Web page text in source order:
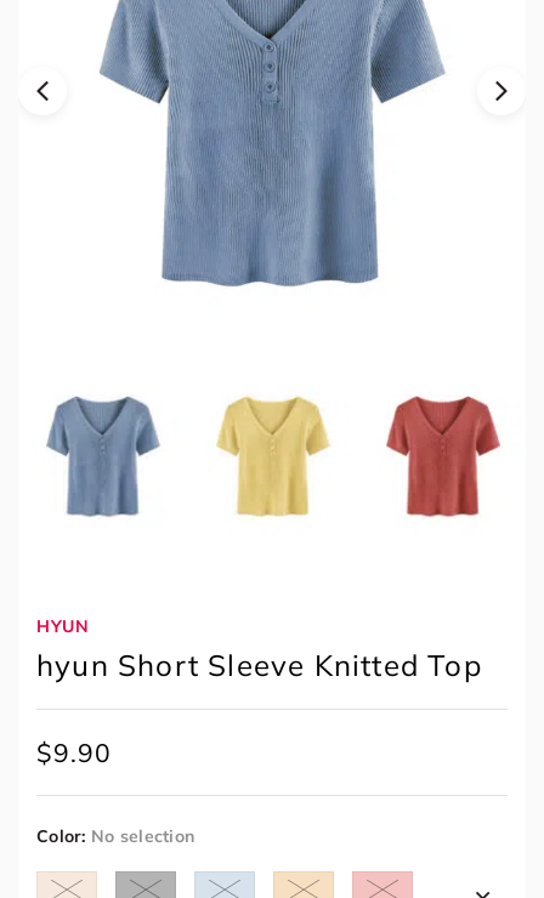
HYUN
hyun Short Sleeve Knitted Top
$9.90
Color: No selection